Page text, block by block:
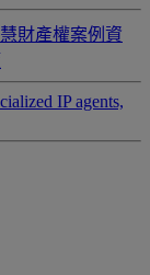
財產權案例資
IP agents,